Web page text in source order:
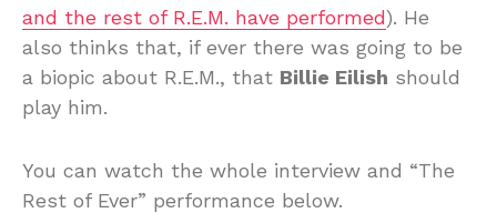
and the rest of R.E.M. have performed). He
also thinks that, if ever there was going to be
a biopic about R.E.M., that Billie Eilish should
play him.
You can watch the whole interview and “The
Rest of Ever” performance below.